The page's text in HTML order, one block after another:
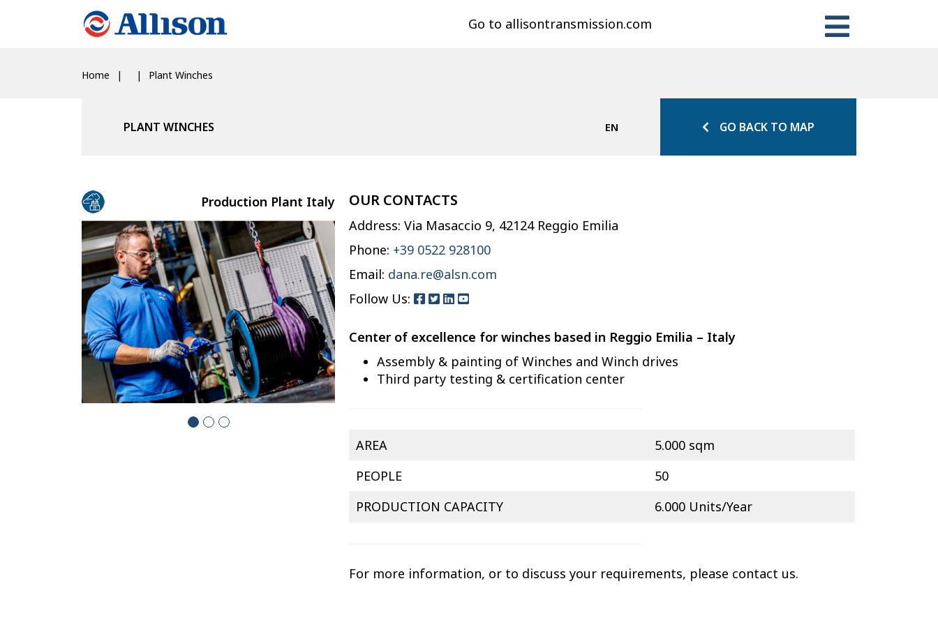
Go to allisontransmission.com
Home Plant Winches
PLANT WINCHES EN GO BACK TO MAP
Production Plant Italy OUR CONTACTS
Address: Via Masaccio 9, 42124 Reggio Emilia
Phone: +39 0522 928100
Email: dana.re@alsn.com
Follow Us:
Center of excellence for winches based in Reggio Emilia – Italy
Assembly & painting of Winches and Winch drives
Third party testing & certification center
AREA
5.000 sqm
PEOPLE
50
PRODUCTION CAPACITY
6.000 Units/Year
For more information, or to discuss your requirements, please contact us.